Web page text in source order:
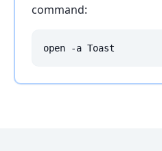
command:
open -a Toast